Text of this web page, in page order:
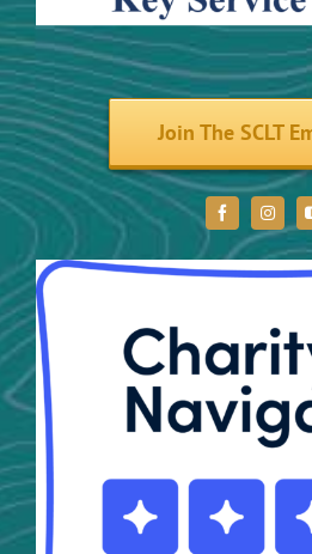
Volunteer
Donate Join The SCLT